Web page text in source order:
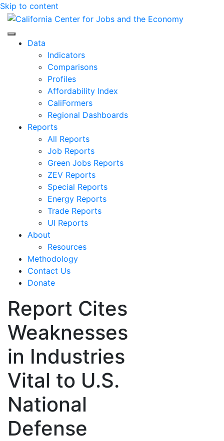
Skip to content
Center for Jobs
Data
Indicators
Comparisons
Profiles
Affordability Index
CaliFormers
Regional Dashboards
Reports
All Reports
Job Reports
Green Jobs Reports
ZEV Reports
Special Reports
Energy Reports
Trade Reports
UI Reports
About
Resources
Methodology
Contact Us
Donate
Report Cites
Weaknesses
in Industries
Vital to U.S.
National
Defense